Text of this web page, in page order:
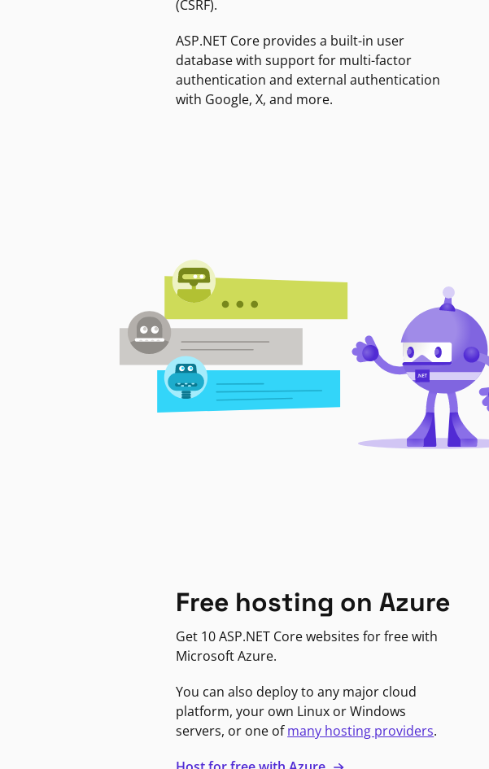
(CSRF).
ASP.NET Core provides a built-in user
database with support for multi-factor
authentication and external authentication
with Google, X, and more.
Free hosting on Azure
Get 10 ASP.NET Core websites for free with
Microsoft Azure.
You can also deploy to any major cloud
platform, your own Linux or Windows
servers, or one ofmany hosting providers.